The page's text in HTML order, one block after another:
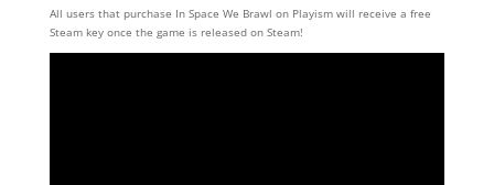
All users that purchase In Space We Brawl on Playism will receive a free
Steam key once the game is released on Steam!